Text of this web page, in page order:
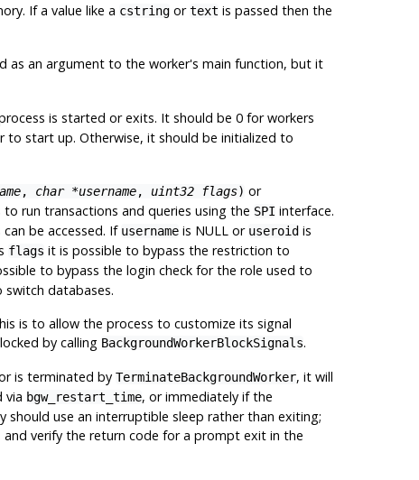
If a value like a cstringortext is passed then the
as an argument to the worker's main function, but it
is started or exits. It should be 0 for workers
start up. Otherwise, it should be initialized to
, char *username, uint32 flags) or
run transactions and queries using the SPI interface.
be accessed. If usernameis NULL or useroidis
flags it is possible to bypass the restriction to
to bypass the login check for the role used to
databases.
is to allow the process to customize its signal
by calling BackgroundWorkerBlockSignals.
is terminated by TerminateBackgroundWorker, it will
via bgw_restart_time, or immediately if the
use an interruptible sleep rather than exiting;
verify the return code for a prompt exit in the